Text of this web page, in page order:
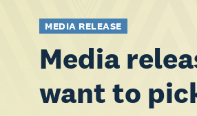
MEDIA RELEASE
Media
want to